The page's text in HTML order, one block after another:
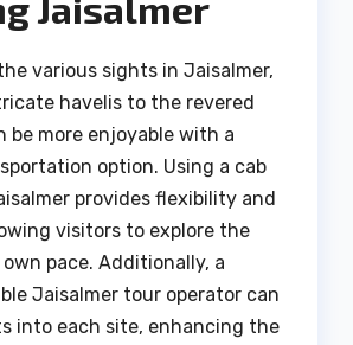
various sights in Jaisalmer,
havelis to the revered
be more enjoyable with a
option. Using a cab
provides flexibility and
visitors to explore the
pace. Additionally, a
Jaisalmer tour operator can
into each site, enhancing the